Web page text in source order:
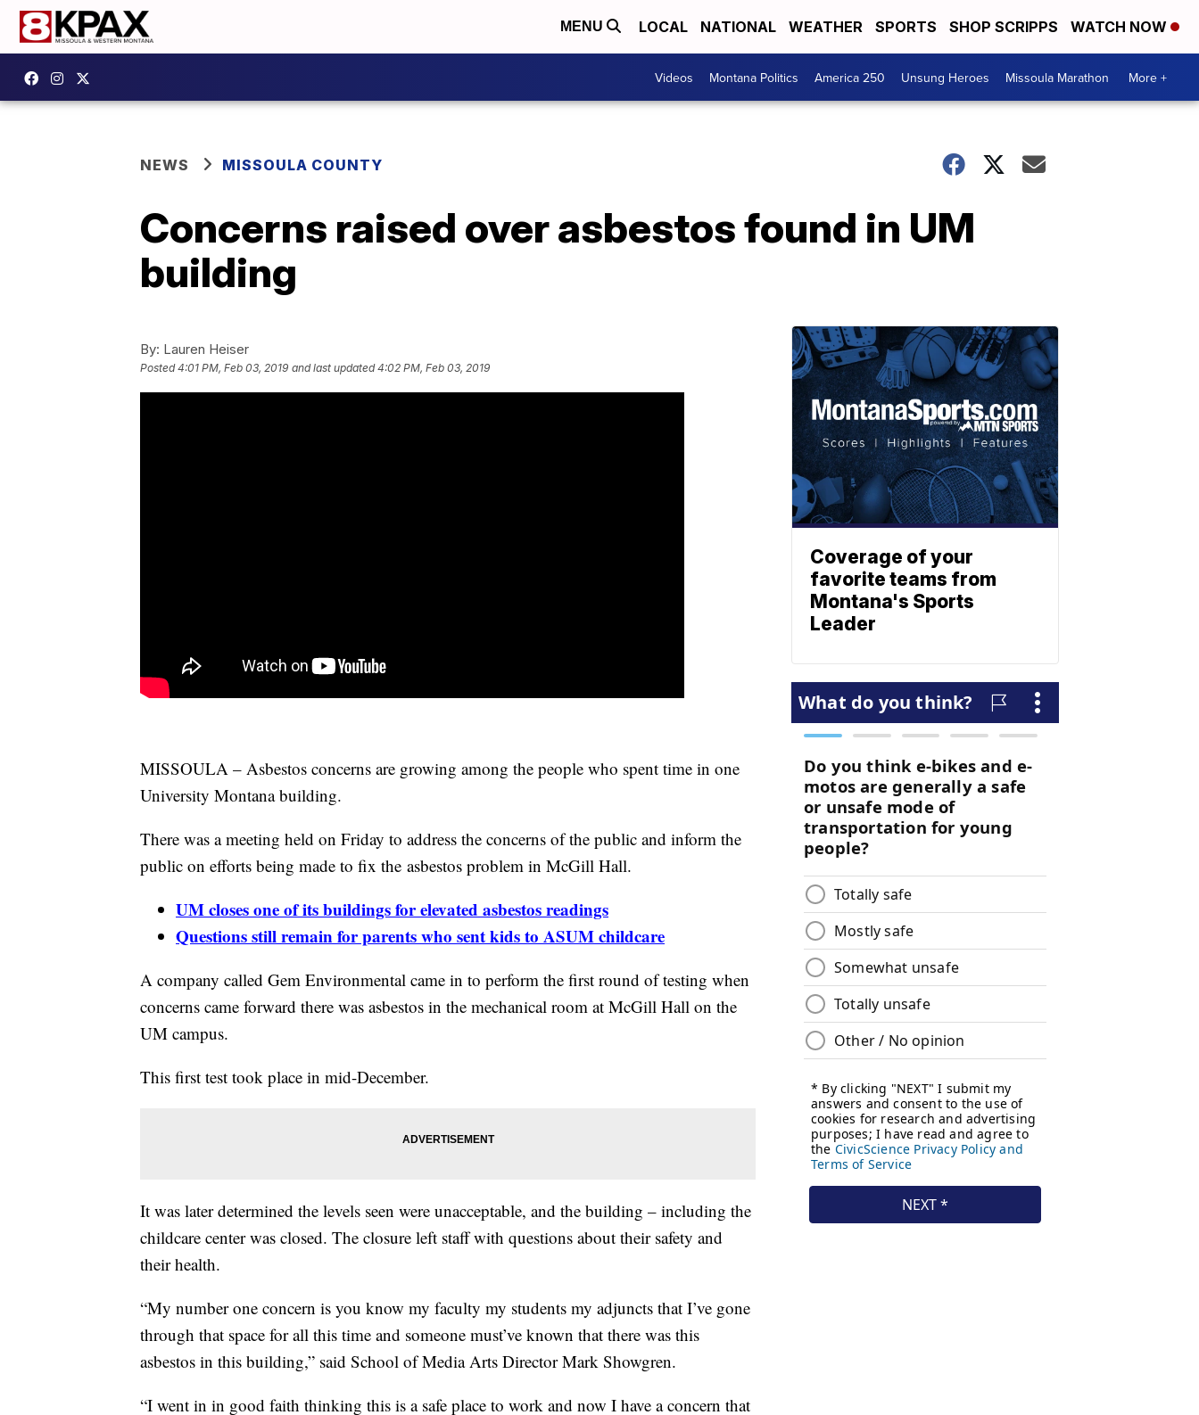
MENU LOCAL NATIONAL WEATHER SPORTS SHOP SCRIPPS WATCH NOW
Videos Montana Politics America 250 Unsung Heroes Missoula Marathon More +
NEWS MISSOULA COUNTY
Concerns raised over asbestos found in UM
building
By: Lauren Heiser
Posted4:01 PM, Feb 03, 2019 and last updated 4:02 PM, Feb 03, 2019
MISSOULA – Asbestos concerns are growing among the people who spent time in one
University Montana building.
There was a meeting held on Friday to address the concerns of the public and inform the
public on efforts being made to fix the asbestos problem in McGill Hall.
UM closes one of its buildings for elevated asbestos readings
Questions still remain for parents who sent kids to ASUM childcare
A company called Gem Environmental came in to perform the first round of testing when
concerns came forward there was asbestos in the mechanical room at McGill Hall on the
UM campus.
This first test took place in mid-December.
It was later determined the levels seen were unacceptable, and the building – including the
childcare center was closed. The closure left staff with questions about their safety and
their health.
“My number one concern is you know my faculty my students my adjuncts that I’ve gone
through that space for all this time and someone must’ve known that there was this
asbestos in this building,” said School of Media Arts Director Mark Showgren.
“I went in in good faith thinking this is a safe place to work and now I have a concern that
Coverage of your
favorite teams from
Montana's Sports
Leader